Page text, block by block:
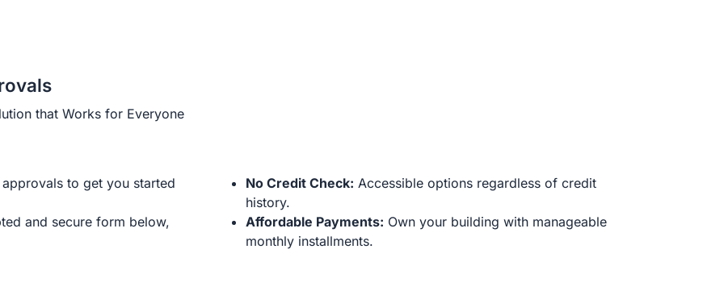
that Works for Everyone
to get you started
and secure form below,
No Credit Check: Accessible options regardless of credit
history.
Affordable Payments: Own your building with manageable
monthly installments.